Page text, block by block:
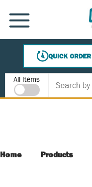
SKIP TO MAIN CONTENT
MENU
QUICK ORDER
Site Search
All Items
Home Products